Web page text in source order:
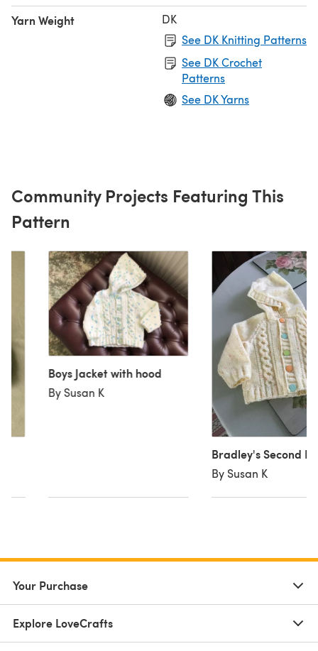
Yarn Weight
DK
See DK Knitting Patterns
See DK Crochet
Patterns
See DK Yarns
Community Projects Featuring This
Pattern
Boys Jacket with hood
By Susan K
Bradley's Second
By Susan K
Your Purchase
Explore LoveCrafts